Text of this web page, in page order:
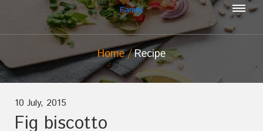
Family
Home Recipe
10 July, 2015
Fig biscotto